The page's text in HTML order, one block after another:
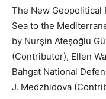
The New Geopolitical
Sea to the
by Nurşin Ateşoğlu
(Contributor), Ellen
Bahgat National
J. Medzhidova